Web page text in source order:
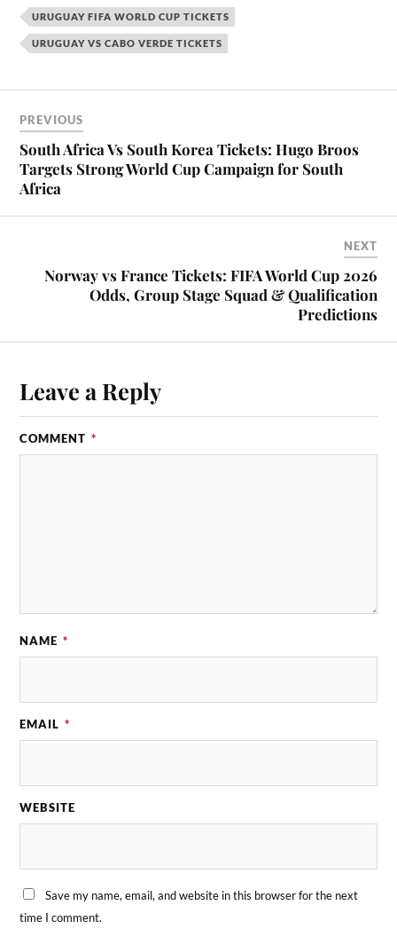
URUGUAY FIFA WORLD CUP TICKETS
URUGUAY VS CABO VERDE TICKETS
PREVIOUS
South Africa Vs South Korea Tickets: Hugo Broos
Targets Strong World Cup Campaign for South
Africa
NEXT
Norway vs France Tickets: FIFA World Cup 2026
Odds, Group Stage Squad & Qualification
Predictions
Leave a Reply
COMMENT *
NAME *
EMAIL *
WEBSITE
Save my name, email, and website in this browser for the next
time I comment.